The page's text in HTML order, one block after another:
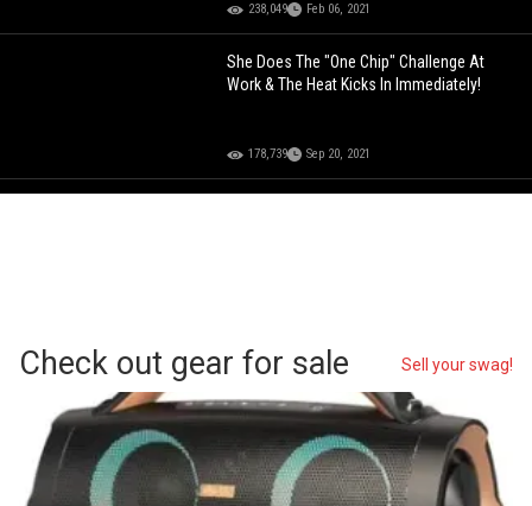
238,049 Feb 06, 2021
She Does The "One Chip" Challenge At
Work & The Heat Kicks In Immediately!
178,739 Sep 20, 2021
Check out gear for sale Sell your swag!